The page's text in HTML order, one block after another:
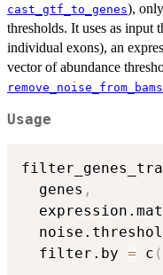
cast_gtf_to_genes),
thresholds. It uses as input
individual exons), an
vector of abundance
remove_noise_from_bams
Usage
  genes
,
  filter.by
= c (